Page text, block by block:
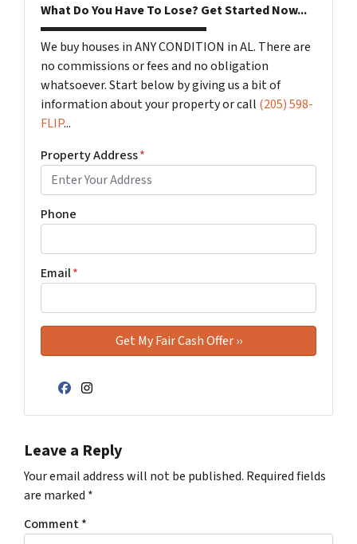
What Do You Have To Lose? Get Started Now...
We buy houses in ANY CONDITION in AL. There are
no commissions or fees and no obligation
whatsoever. Start below by giving us a bit of
information about your property or call (205) 598-
FLIP...
Property Address*
Phone
Email*
Facebook
Instagram
Leave a Reply
Your email address will not be published. Required fields
are marked *
Comment*